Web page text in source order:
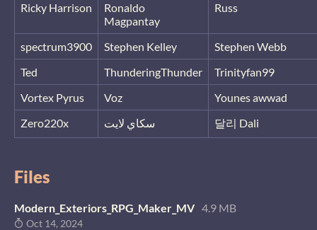
Ricky Harrison
Ronaldo
Magpantay
Russ
spectrum3900 Stephen Kelley
Stephen Webb
Ted
ThunderingThunder
Trinityfan99
Vortex Pyrus
Voz
Younes awwad
Zero220x
سكاي لايت 달리 Dali
Files
Modern_Exteriors_RPG_Maker_MV 4.9 MB
Oct 14, 2024